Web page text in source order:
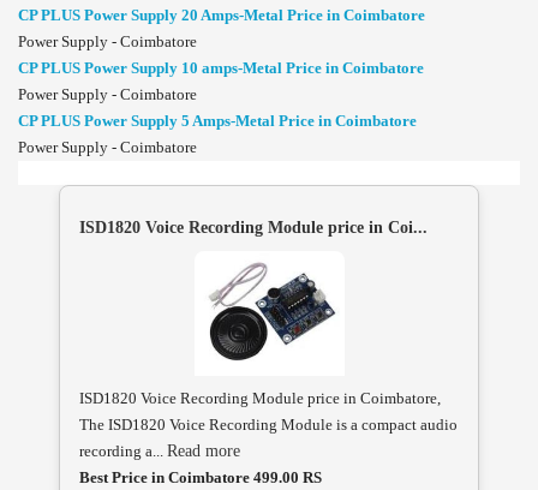
CP PLUS Power Supply 20 Amps-Metal Price in Coimbatore
Power Supply - Coimbatore
CP PLUS Power Supply 10 amps-Metal Price in Coimbatore
Power Supply - Coimbatore
CP PLUS Power Supply 5 Amps-Metal Price in Coimbatore
Power Supply - Coimbatore
ISD1820 Voice Recording Module price in Coi...
ISD1820 Voice Recording Module price in Coimbatore,
The ISD1820 Voice Recording Module is a compact audio
recording a... Read more
Best Price in Coimbatore 499.00 RS